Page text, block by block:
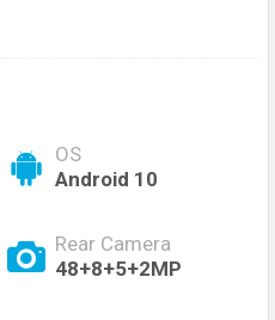
OS
Android 10
Rear Camera
48+8+5+2MP